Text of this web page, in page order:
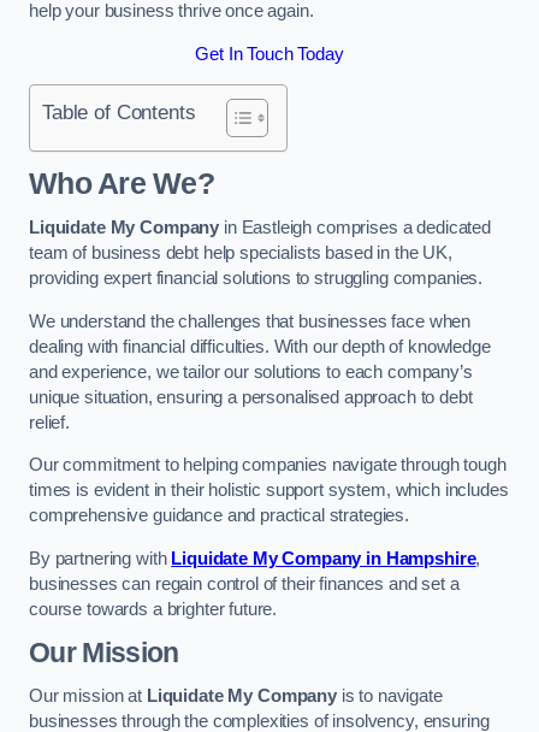
help your business thrive once again.
Get In Touch Today
Table of Contents
Who Are We?
Liquidate My Company in Eastleigh comprises a dedicated
team of business debt help specialists based in the UK,
providing expert financial solutions to struggling companies.
We understand the challenges that businesses face when
dealing with financial difficulties. With our depth of knowledge
and experience, we tailor our solutions to each company’s
unique situation, ensuring a personalised approach to debt
relief.
Our commitment to helping companies navigate through tough
times is evident in their holistic support system, which includes
comprehensive guidance and practical strategies.
By partnering with Liquidate My Company in Hampshire,
businesses can regain control of their finances and set a
course towards a brighter future.
Our Mission
Our mission at Liquidate My Companyis to navigate
businesses through the complexities of insolvency, ensuring